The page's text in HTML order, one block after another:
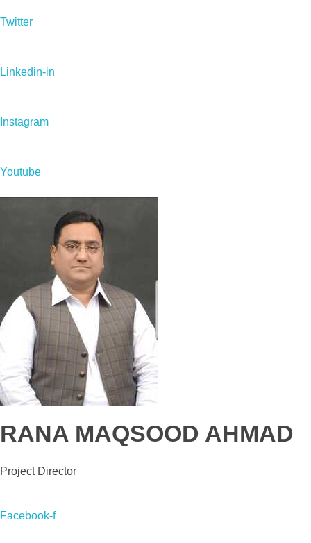
Twitter
Linkedin-in
Instagram
Youtube
RANA MAQSOOD AHMAD
Project Director
Facebook-f